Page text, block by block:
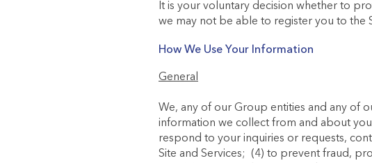
It is your voluntary decision whether to
we may not be able to register you to the
How We Use Your Information
General
We, any of our Group entities and any of
information we collect from and about
respond to your inquiries or requests,
Site and Services; (4) to prevent fraud,